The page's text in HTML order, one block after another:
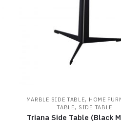
MARBLE SIDE TABLE, HOME
TABLE, SIDE TABLE
Triana Side Table (Black